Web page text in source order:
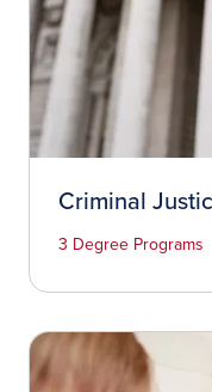
Criminal
3 Degree Programs